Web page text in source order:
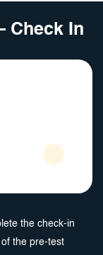
Check In
the check-in
the pre-test